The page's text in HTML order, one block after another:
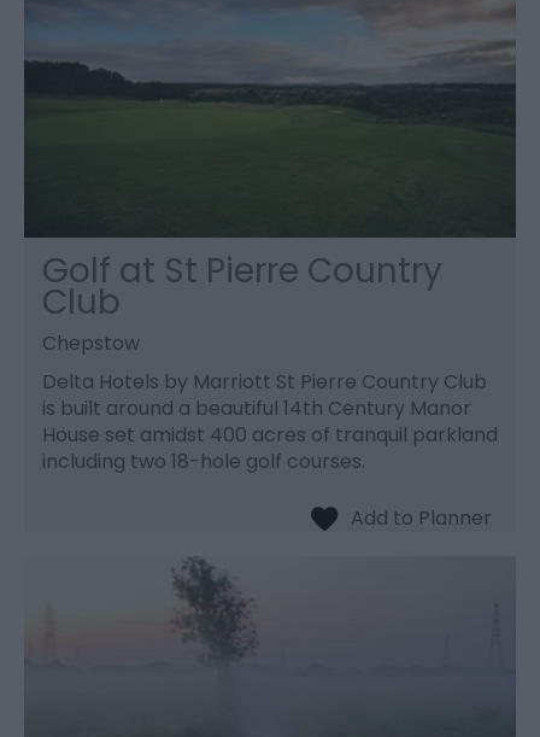
Golf at St Pierre Country
Club
Chepstow
Delta Hotels by Marriott St Pierre Country Club
is built around a beautiful 14th Century Manor
House set amidst 400 acres of tranquil parkland
including two 18-hole golf courses.